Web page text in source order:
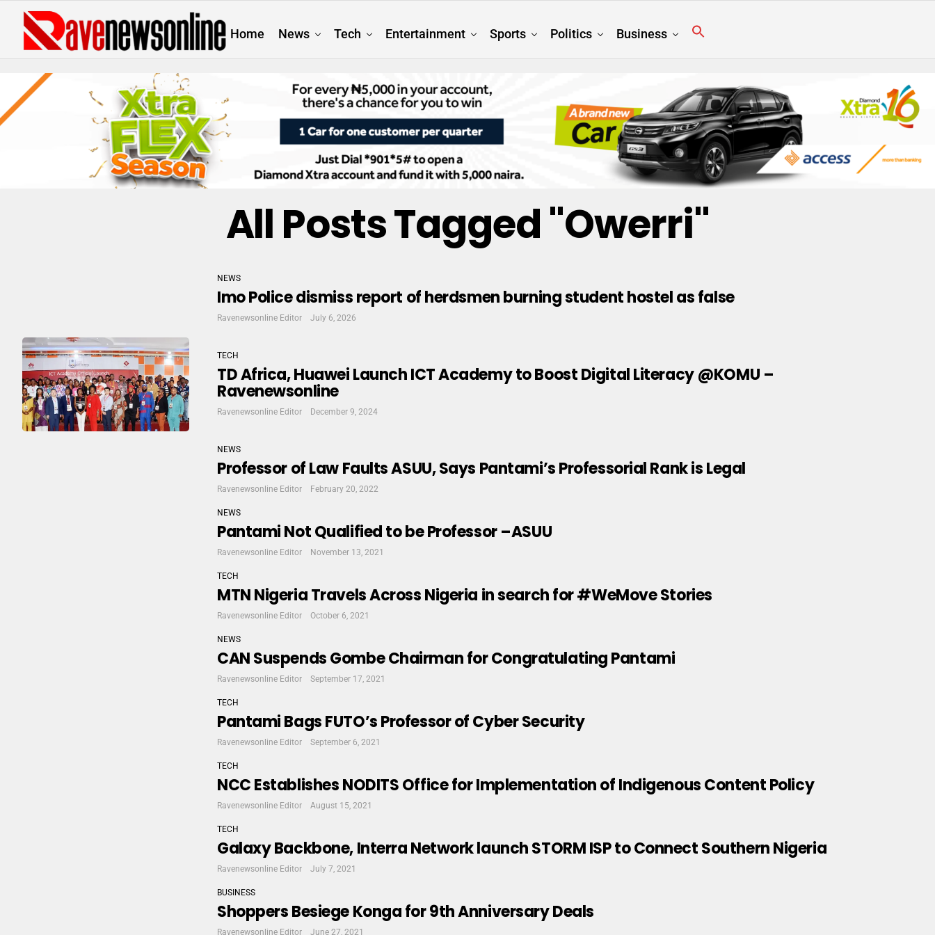
Home News Tech Entertainment Sports Politics Business
All Posts Tagged "Owerri"
NEWS
Imo Police dismiss report of herdsmen burning student hostel as false
Ravenewsonline Editor July 6, 2026
TECH
TD Africa, Huawei Launch ICT Academy to Boost Digital Literacy @KOMU –
Ravenewsonline
Ravenewsonline Editor December 9, 2024
NEWS
Professor of Law Faults ASUU, Says Pantami’s Professorial Rank is Legal
Ravenewsonline Editor February 20, 2022
NEWS
Pantami Not Qualified to be Professor –ASUU
Ravenewsonline Editor November 13, 2021
TECH
MTN Nigeria Travels Across Nigeria in search for #WeMove Stories
Ravenewsonline Editor October 6, 2021
NEWS
CAN Suspends Gombe Chairman for Congratulating Pantami
Ravenewsonline Editor September 17, 2021
TECH
Pantami Bags FUTO’s Professor of Cyber Security
Ravenewsonline Editor September 6, 2021
TECH
NCC Establishes NODITS Office for Implementation of Indigenous Content Policy
Ravenewsonline Editor August 15, 2021
TECH
Galaxy Backbone, Interra Network launch STORM ISP to Connect Southern Nigeria
Ravenewsonline Editor July 7, 2021
BUSINESS
Shoppers Besiege Konga for 9th Anniversary Deals
Ravenewsonline Editor June 27, 2021